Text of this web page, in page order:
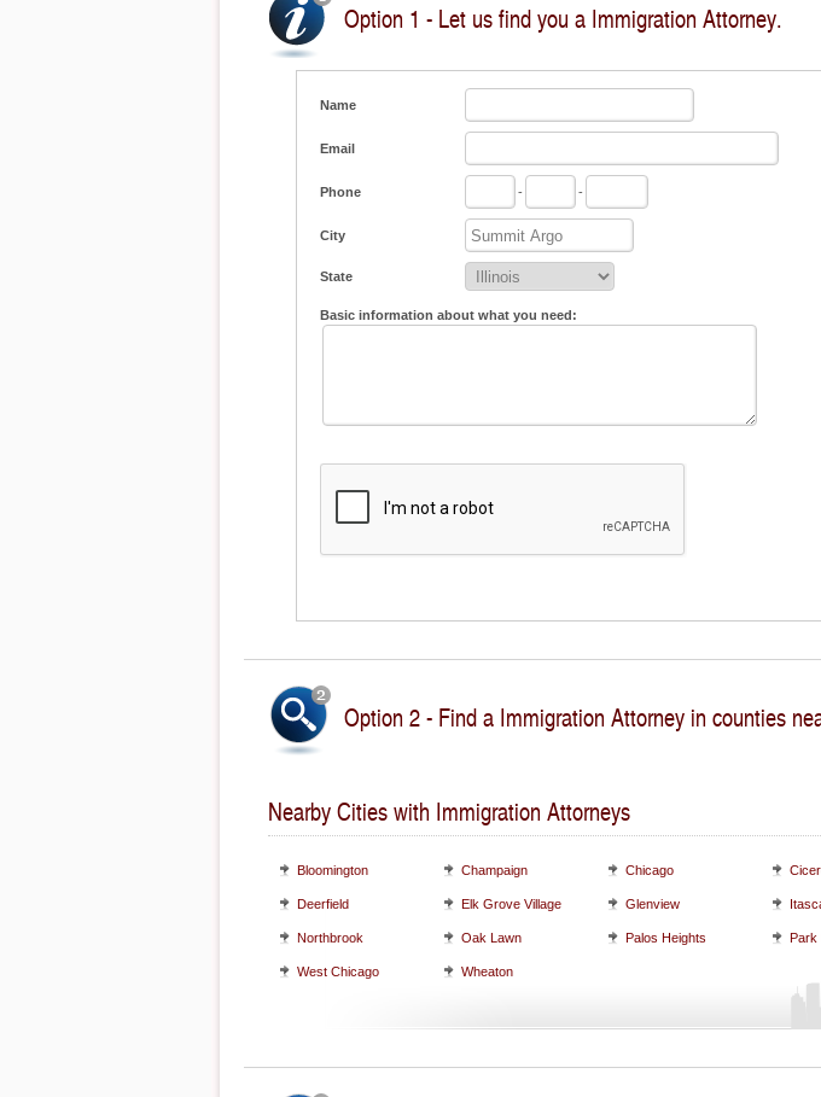
Option 1 - Let us find you a Immigration Attorney.
Name
Email
Phone - -
City
State
Basic information about what you need:
Option 2 - Find a Immigration Attorney in counties
Nearby Cities with Immigration Attorneys
Bloomington Champaign Chicago
Deerfield Elk Grove Village Glenview
Northbrook Oak Lawn Palos Heights Park
West Chicago Wheaton